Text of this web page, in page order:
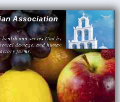
Association
and serves God by
damage, and human
farms.